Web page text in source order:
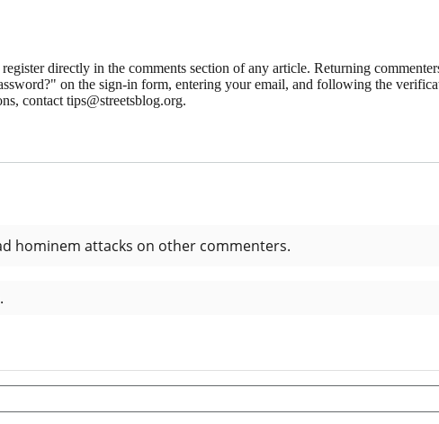
directly in the comments section of any article. Returning
on the sign-in form, entering your email, and following the
contact tips@streetsblog.org.